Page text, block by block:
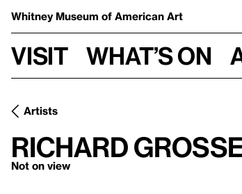
Whitney Museum of American Art
Visit What’s on
Artists
Richard
Not on view